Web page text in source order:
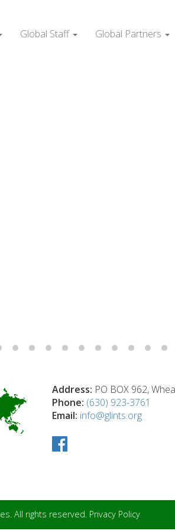
Global Staff Global Partners
Address: PO BOX 962,
Phone: (630) 923-3761
Email: info@glints.org
All rights reserved. Privacy Policy